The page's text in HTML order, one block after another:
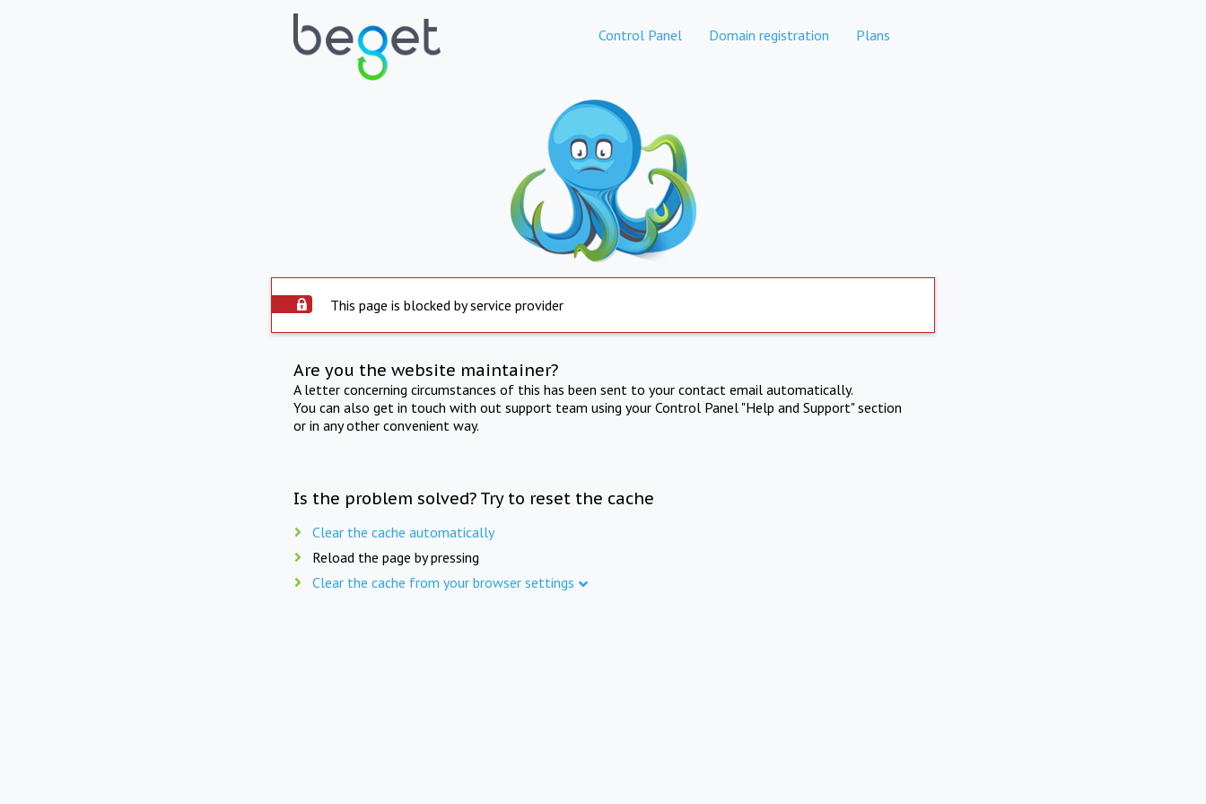
Control Panel Domain registration Plans
This page is blocked by service provider
Are you the website maintainer?
A letter concerning circumstances of this has been sent to your contact email automatically.
You can also get in touch with out support team using your Control Panel "Help and Support" section
or in any other convenient way.
Is the problem solved? Try to reset the cache
Clear the cache automatically
Reload the page by pressing
Clear the cache from your browser settings